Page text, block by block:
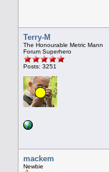
Terry-M
The Honourable Metric Mann
Forum Superhero
Posts: 3251
mackem
Newbie